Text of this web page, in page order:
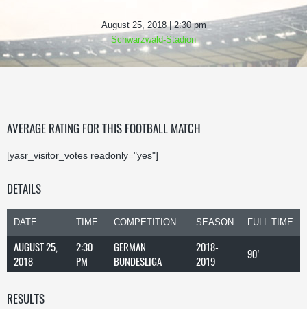
August 25, 2018 | 2:30 pm
Schwarzwald-Stadion
AVERAGE RATING FOR THIS FOOTBALL MATCH
[yasr_visitor_votes readonly="yes"]
DETAILS
DATE TIME COMPETITION SEASON FULL TIME
AUGUST 25,
2018
2:30
PM
GERMAN
BUNDESLIGA
2018-
2019
90'
RESULTS